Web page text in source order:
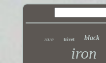
rare trivet black
iron